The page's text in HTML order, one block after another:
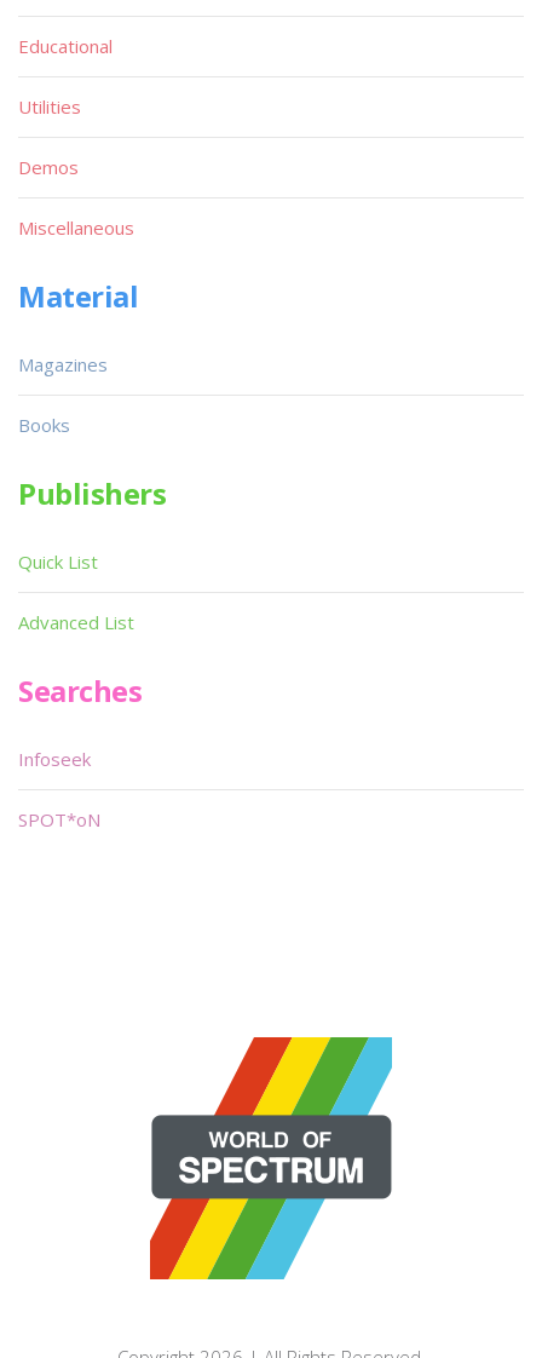
Educational
Utilities
Demos
Miscellaneous
Material
Magazines
Books
Publishers
Quick List
Advanced List
Searches
Infoseek
SPOT*oN